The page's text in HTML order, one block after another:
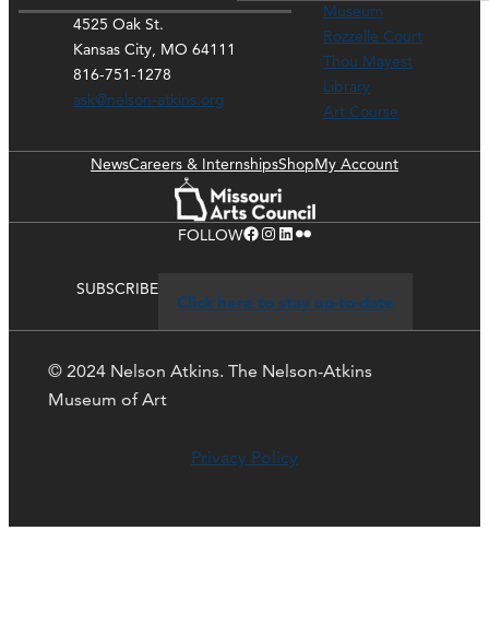
4525 Oak St.
Kansas City, MO 64111
816-751-1278
ask@nelson-atkins.org
Museum
Rozzelle Court
Thou Mayest
Library
Art Course
NewsCareers & InternshipsShopMy Account
FOLLOWFacebook Instagram LinkedIn Flickr
SUBSCRIBE
Click here to stay up-to-date
© 2024 Nelson Atkins. The Nelson-Atkins
Museum of Art
Privacy Policy